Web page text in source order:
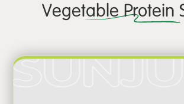
Vegetable Protein